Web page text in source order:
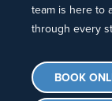
team is here to
through every
BOOK